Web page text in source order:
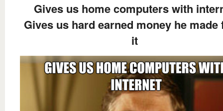
Gives us home computers with
Gives us hard earned money he made
it